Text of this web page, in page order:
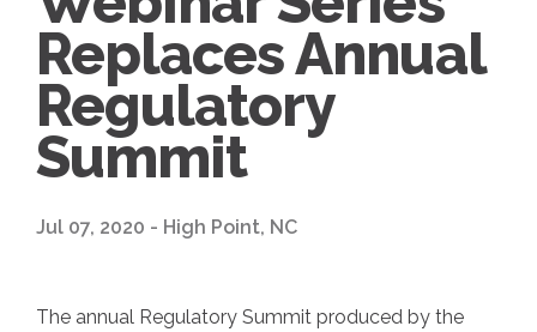
Replaces Annual
Regulatory
Summit
Jul 07, 2020 - High Point, NC
The annual Regulatory Summit produced by the